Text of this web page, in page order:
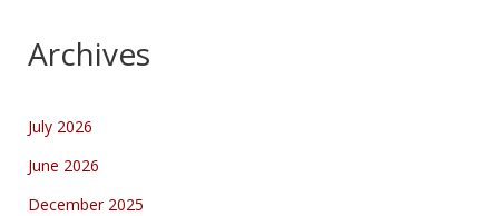
Archives
July 2026
June 2026
December 2025